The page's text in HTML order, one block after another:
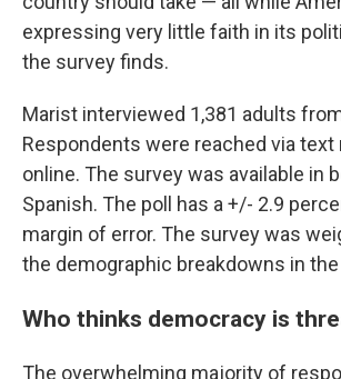
expressing very little faith in its
the survey finds.
Marist interviewed 1,381 adults
Respondents were reached via
online. The survey was available in
Spanish. The poll has a +/- 2.9
margin of error. The survey was
the demographic breakdowns in the
Who thinks democracy is
The overwhelming majority of